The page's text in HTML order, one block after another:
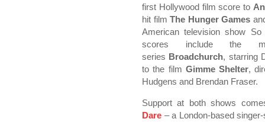
first Hollywood film score to
hit film The Hunger Games
American television show
scores include the
series Broadchurch, starring
to the film Gimme Shelter,
Hudgens and Brendan Fraser.
Support at both shows
Dare – a London-based